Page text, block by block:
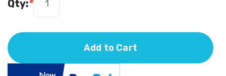
*
Qty:
Add to Cart